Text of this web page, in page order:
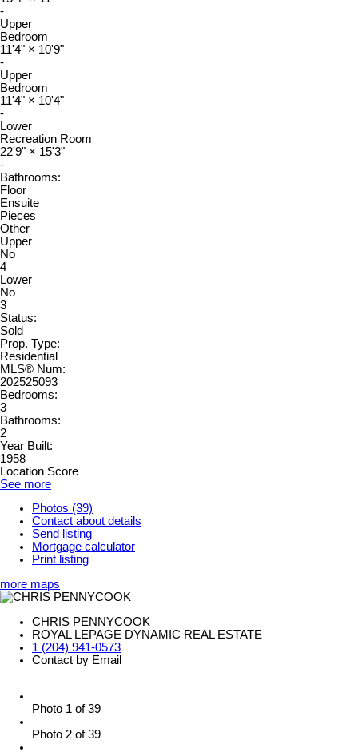
-
Upper
Bedroom
11'4" × 10'9"
-
Upper
Bedroom
11'4" × 10'4"
-
Lower
Recreation Room
22'9" × 15'3"
-
Bathrooms:
Floor
Ensuite
Pieces
Other
Upper
No
4
Lower
No
3
Status:
Sold
Prop. Type:
Residential
MLS® Num:
202525093
Bedrooms:
3
Bathrooms:
2
Year Built:
1958
Location Score
See more
Photos (39)
Contact about details
Send listing
Mortgage calculator
Print listing
more maps
CHRIS PENNYCOOK
ROYAL LEPAGE DYNAMIC REAL ESTATE
1 (204) 941-0573
Contact by Email
Photo 1 of 39
Photo 2 of 39